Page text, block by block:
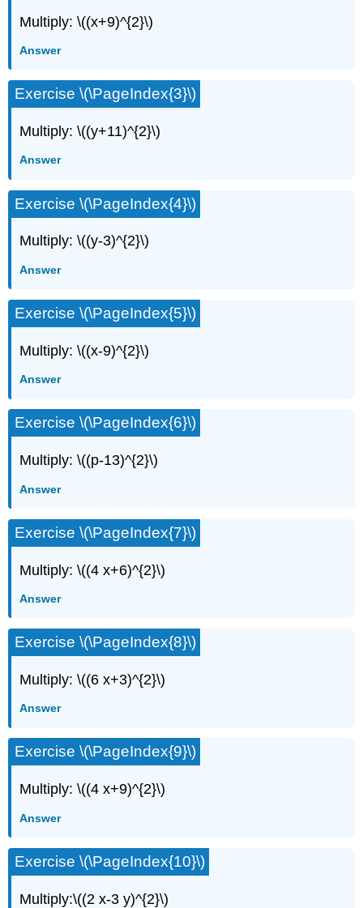
Multiply: \((x+9)^{2}\)
Answer
Exercise \(\PageIndex{3}\)
Multiply: \((y+11)^{2}\)
Answer
Exercise \(\PageIndex{4}\)
Multiply: \((y-3)^{2}\)
Answer
Exercise \(\PageIndex{5}\)
Multiply: \((x-9)^{2}\)
Answer
Exercise \(\PageIndex{6}\)
Multiply: \((p-13)^{2}\)
Answer
Exercise \(\PageIndex{7}\)
Multiply: \((4 x+6)^{2}\)
Answer
Exercise \(\PageIndex{8}\)
Multiply: \((6 x+3)^{2}\)
Answer
Exercise \(\PageIndex{9}\)
Multiply: \((4 x+9)^{2}\)
Answer
Exercise \(\PageIndex{10}\)
Multiply:\((2 x-3 y)^{2}\)